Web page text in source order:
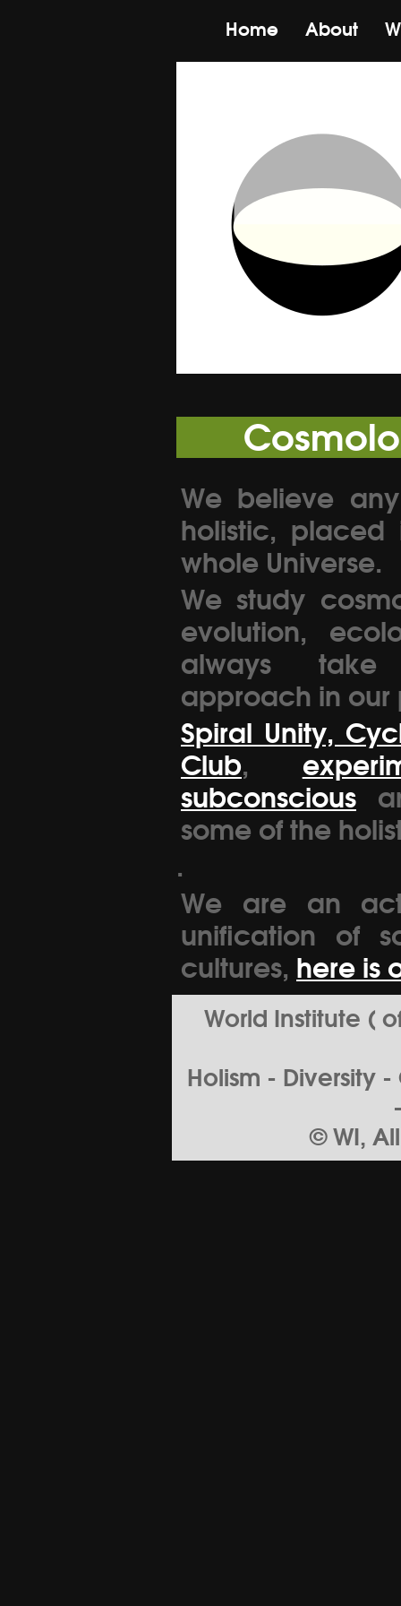
Home About
We believe
holistic,
whole Universe.
We study
evolution,
always take
approach in our
Spiral Unity,
Club,
subconscious
some of the
.
We are an
unification of
cultures, here is
World Institute (
Holism - Diversity
© WI,